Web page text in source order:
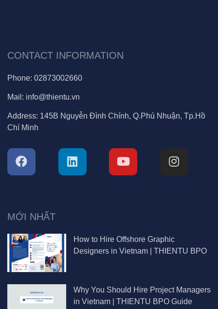
CONTACT INFORMATION
Phone: 02873002660
Mail: info@thientu.vn
Address: 145B Nguyễn Đình Chính, Q.Phú Nhuận, Tp.Hồ
Chí Minh
MỚI NHẤT
How to Hire Offshore Graphic
Designers in Vietnam | THIENTU BPO
Why You Should Hire Project Managers
in Vietnam | THIENTU BPO Guide